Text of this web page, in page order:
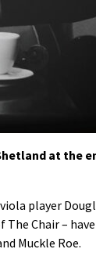
at the
player
Chair –
Muckle Roe.